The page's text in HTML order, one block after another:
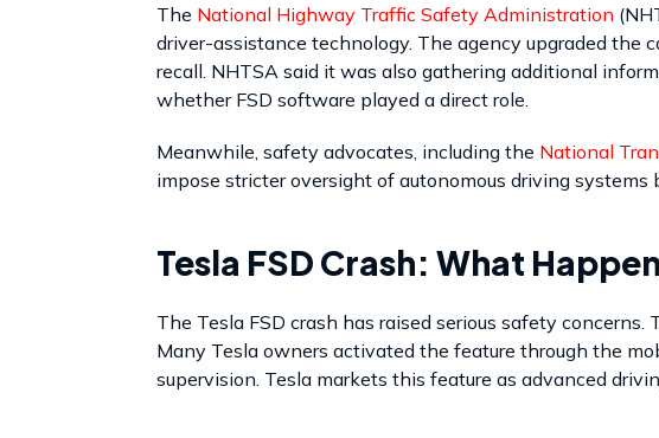
The National Highway Traffic Safety Administration
driver-assistance technology. The agency upgraded
recall. NHTSA said it was also gathering additional
whether FSD software played a direct role.
Meanwhile, safety advocates, including the National
impose stricter oversight of autonomous driving systems
Tesla FSD Crash: What
The Tesla FSD crash has raised serious safety
Many Tesla owners activated the feature through the
supervision. Tesla markets this feature as advanced